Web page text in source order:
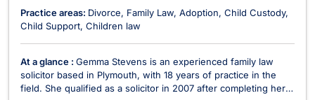
Practice areas: Divorce Family Law Adoption Child Custody
Child Support Children law
At a glance : Gemma Stevens is an experienced family law
solicitor based in Plymouth, with 18 years of practice in the
field. She qualified as a solicitor in 2007 after completing her